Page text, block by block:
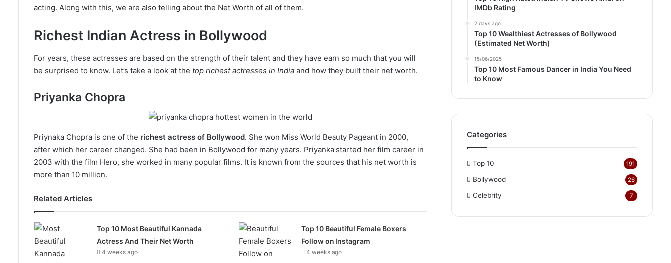
acting. Along with this, we are also telling about the Net Worth of all of them.
Richest Indian Actress in Bollywood
For years, these actresses are based on the strength of their talent and they have earn so much that you will
be surprised to know. Let’s take a look at the top richest actresses in India and how they built their net worth.
Priyanka Chopra
Priynaka Chopra is one of the richest actress of Bollywood. She won Miss World Beauty Pageant in 2000,
after which her career changed. She had been in Bollywood for many years. Priyanka started her film career in
2003 with the film Hero, she worked in many popular films. It is known from the sources that his net worth is
more than 10 million.
Related Articles
Top 10 Most Beautiful Kannada
Actress And Their Net Worth
4 weeks ago
Top 10 Beautiful Female Boxers
Follow on Instagram
4 weeks ago
IMDb Rating
2 days ago
Top 10 Wealthiest Actresses of Bollywood
(Estimated Net Worth)
15/06/2025
Top 10 Most Famous Dancer in India You Need
to Know
Categories
Top 10 191
Bollywood 26
Celebrity 7